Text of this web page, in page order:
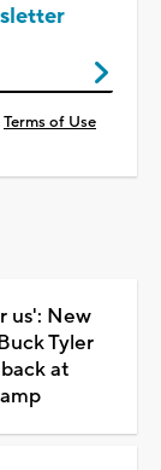
Terms of Use
us': New
Tyler
at